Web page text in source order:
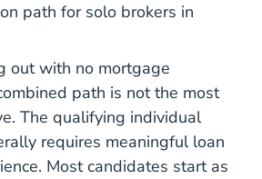
path for solo brokers in
out with no mortgage
path is not the most
The qualifying individual
requires meaningful loan
Most candidates start as